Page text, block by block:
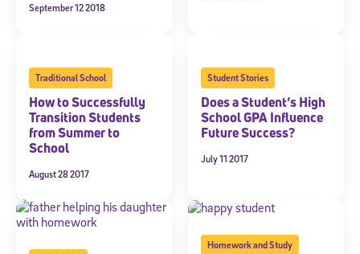
September 12 2018
Traditional School
How to Successfully
Transition Students
from Summer to
School
August 28 2017
Student Stories
Does a Student’s High
School GPA Influence
Future Success?
July 11 2017
Homework and Study